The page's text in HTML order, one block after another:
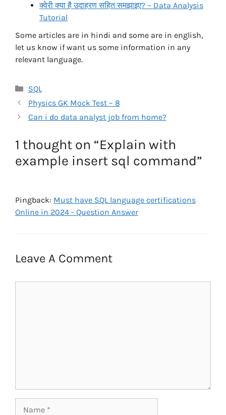
क्वेरी क्या है उदाहरण सहित समझाइए? – Data Analysis
Tutorial
Some articles are in hindi and some are in english,
let us know if want us some information in any
relevant language.
Categories
SQL
Physics GK Mock Test – 8
Can i do data analyst job from home?
1 thought on “Explain with
example insert sql command”
Pingback: Must have SQL language certifications
Online in 2024 - Question Answer
Leave A Comment